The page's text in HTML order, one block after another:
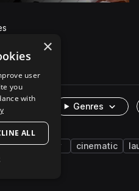
Splice
Genres
voice baby cinematic
×
user
you
with
ALL